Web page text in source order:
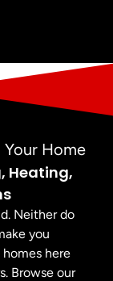
Home
Heating,
Neither do
you
homes here
Browse our